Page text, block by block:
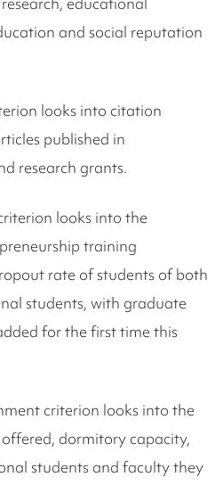
and social reputation
looks into citation
published in
research grants.
looks into the
training
rate of students of both
students, with graduate
for the first time this
criterion looks into the
dormitory capacity,
students and faculty they